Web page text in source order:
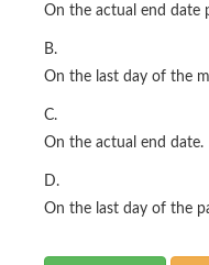
On the actual end date
B.
On the last day of the
C.
On the actual end date.
D.
On the last day of the